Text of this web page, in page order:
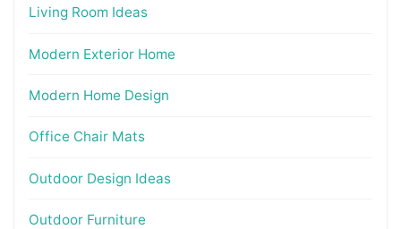
Living Room Ideas
Modern Exterior Home
Modern Home Design
Office Chair Mats
Outdoor Design Ideas
Outdoor Furniture